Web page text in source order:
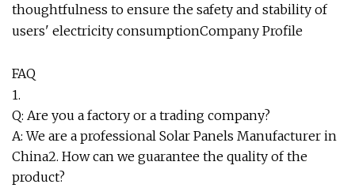
thoughtfulness to ensure the safety and stability of
users' electricity consumptionCompany Profile
FAQ
1.
Q: Are you a factory or a trading company?
A: We are a professional Solar Panels Manufacturer in
China2. How can we guarantee the quality of the
product?